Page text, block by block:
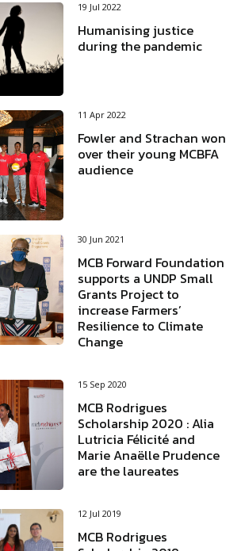
19 Jul 2022
Humanising justice
during the pandemic
11 Apr 2022
Fowler and Strachan won
over their young MCBFA
audience
30 Jun 2021
MCB Forward Foundation
supports a UNDP Small
Grants Project to
increase Farmers’
Resilience to Climate
Change
15 Sep 2020
MCB Rodrigues
Scholarship 2020 : Alia
Lutricia Félicité and
Marie Anaëlle Prudence
are the laureates
12 Jul 2019
MCB Rodrigues